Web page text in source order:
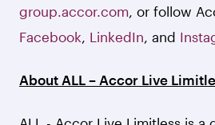
group.accor.com, or follow
Facebook, LinkedIn, and
About ALL – Accor Live